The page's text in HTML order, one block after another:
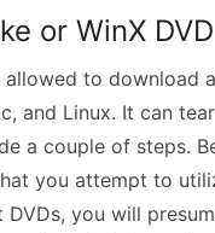
or WinX
allowed to download
and Linux. It can
a couple of steps.
you attempt to
you will